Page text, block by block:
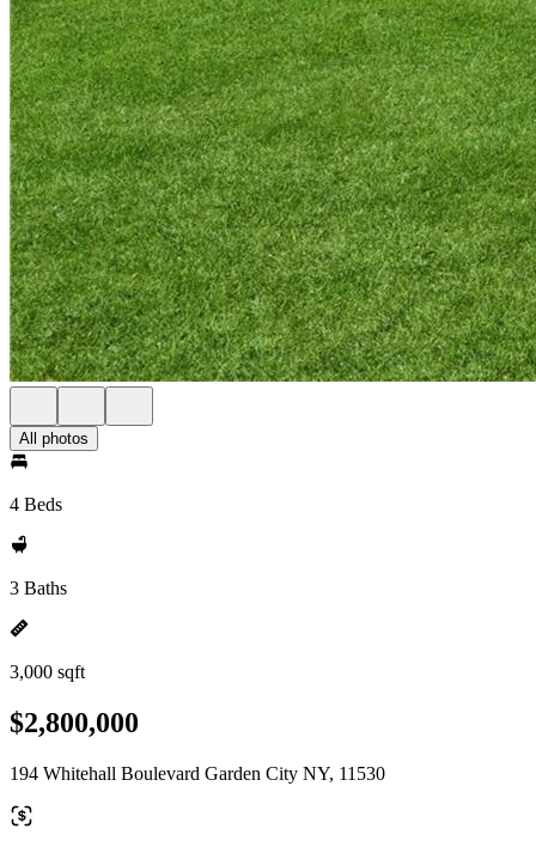
All photos
4 Beds
3 Baths
3,000 sqft
$2,800,000
194 Whitehall Boulevard Garden City NY, 11530